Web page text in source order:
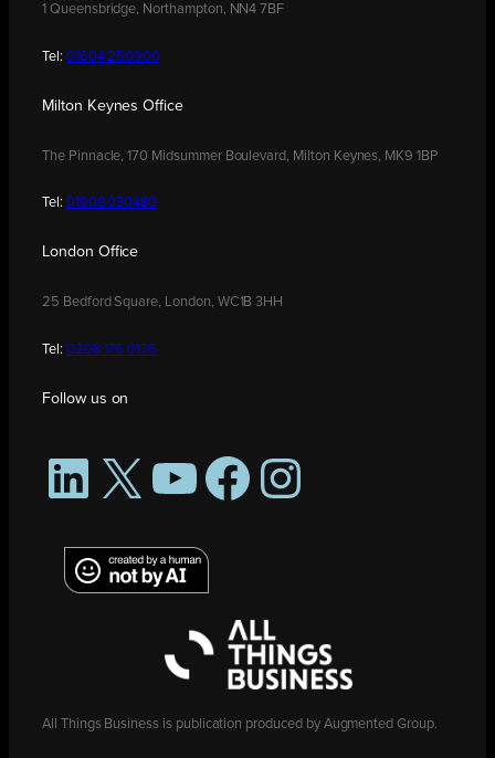
1 Queensbridge, Northampton, NN4 7BF
Tel: 01604 250900
Milton Keynes Office
The Pinnacle, 170 Midsummer Boulevard, Milton Keynes, MK9 1BP
Tel: 01908 030480
London Office
25 Bedford Square, London, WC1B 3HH
Tel: 0208 176 0176
Follow us on
LinkedIn
X YouTubeFacebookInstagram
All Things Business is publication produced by Augmented Group.